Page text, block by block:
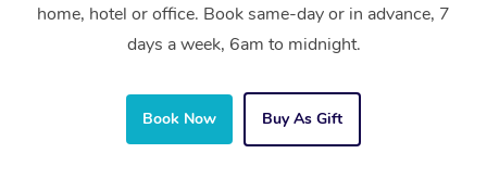
home, hotel or office. Book same-day or in advance, 7
days a week, 6am to midnight.
Book Now Buy As Gift